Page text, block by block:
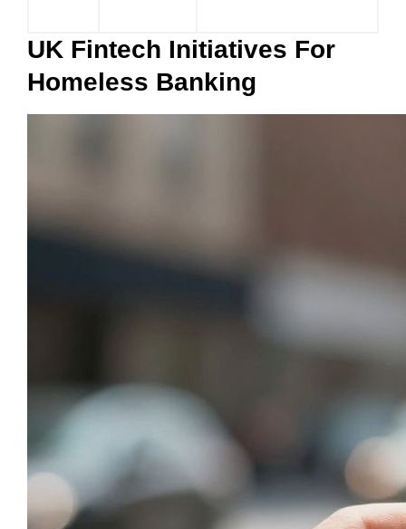
UK Fintech Initiatives For
Homeless Banking